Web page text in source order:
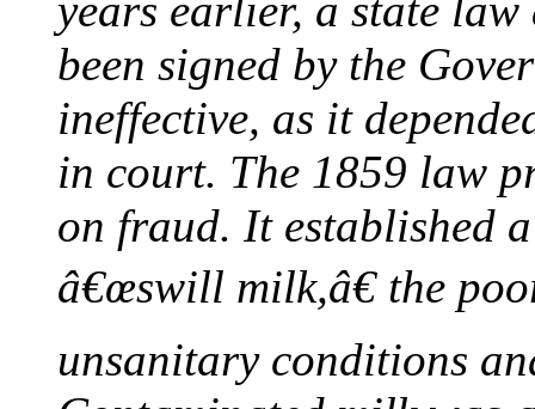
been signed by the
ineffective, as it
in court. The 1859 law
on fraud. It established
â€œswill milk,â€ the
unsanitary conditions